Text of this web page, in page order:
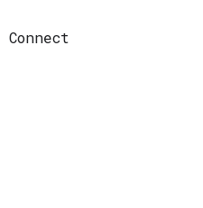
Connect